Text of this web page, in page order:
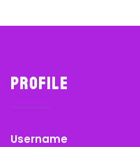
Profile
Username